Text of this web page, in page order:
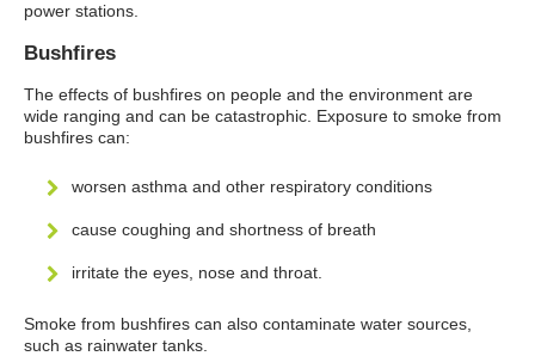
power stations.
Bushfires
The effects of bushfires on people and the environment are
wide ranging and can be catastrophic. Exposure to smoke from
bushfires can:
worsen asthma and other respiratory conditions
cause coughing and shortness of breath
irritate the eyes, nose and throat.
Smoke from bushfires can also contaminate water sources,
such as rainwater tanks.